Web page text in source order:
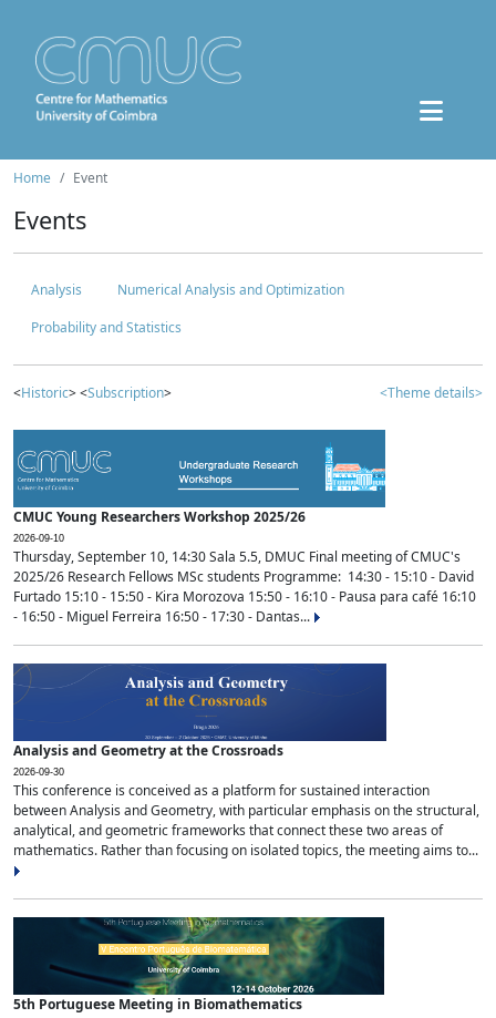
Home Event
Events
Analysis
Numerical Analysis and Optimization
Probability and Statistics
<Historic> <Subscription> <Theme details>
CMUC Young Researchers Workshop 2025/26
2026-09-10
Thursday, September 10, 14:30 Sala 5.5, DMUC Final meeting of CMUC's
2025/26 Research Fellows MSc students Programme: 14:30 - 15:10 - David
Furtado 15:10 - 15:50 - Kira Morozova 15:50 - 16:10 - Pausa para café 16:10
- 16:50 - Miguel Ferreira 16:50 - 17:30 - Dantas...
Analysis and Geometry at the Crossroads
2026-09-30
This conference is conceived as a platform for sustained interaction
between Analysis and Geometry, with particular emphasis on the structural,
analytical, and geometric frameworks that connect these two areas of
mathematics. Rather than focusing on isolated topics, the meeting aims to...
5th Portuguese Meeting in Biomathematics